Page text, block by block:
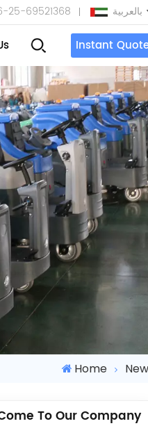
25-69521368 بالعربية
English
Español
بالعربية
Türkçe
中文
Instant
Home
To Our Company